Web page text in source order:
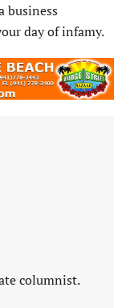
business
day of infamy.
columnist.